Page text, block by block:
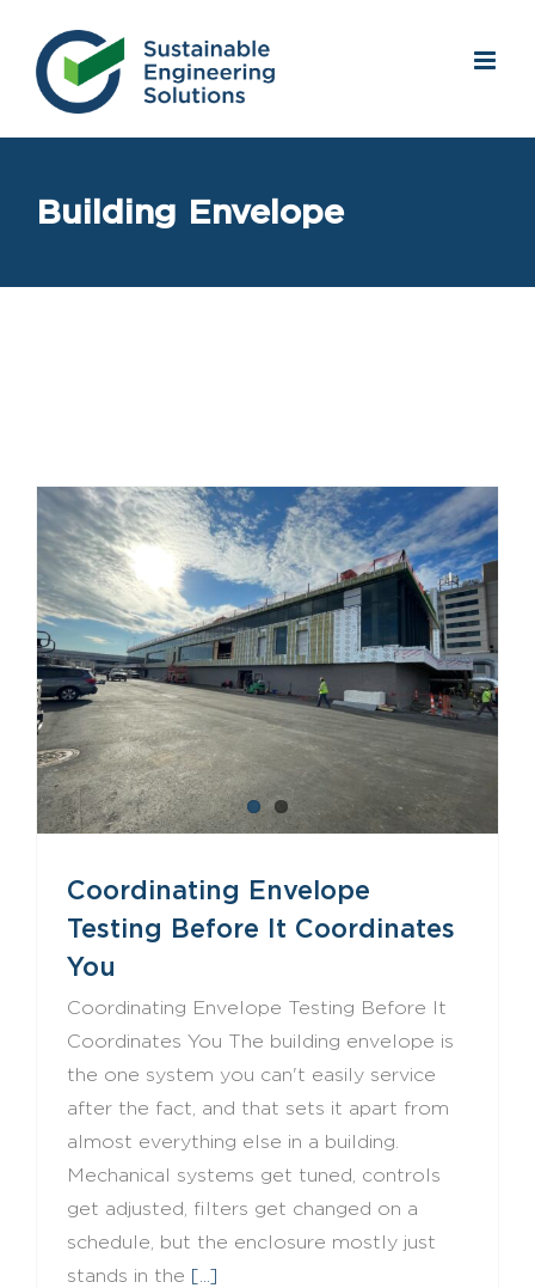
content
Building Envelope
Coordinating Envelope
Testing Before It Coordinates
You
Coordinating Envelope Testing Before It
Coordinates You The building envelope is
the one system you can't easily service
after the fact, and that sets it apart from
almost everything else in a building.
Mechanical systems get tuned, controls
get adjusted, filters get changed on a
schedule, but the enclosure mostly just
stands in the [...]